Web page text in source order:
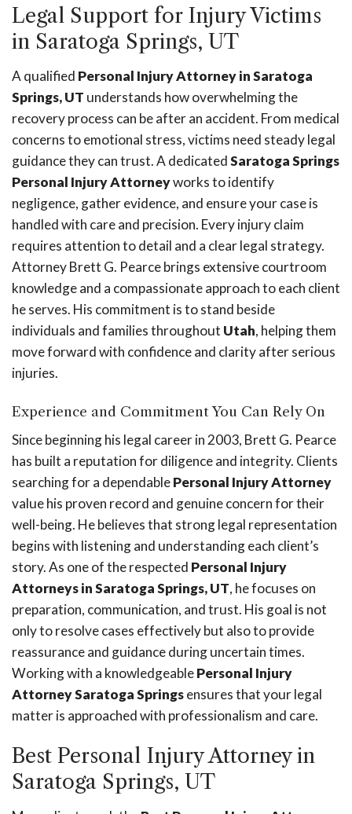
Legal Support for Injury Victims
in Saratoga Springs, UT
A qualified Personal Injury Attorney in Saratoga
Springs, UT understands how overwhelming the
recovery process can be after an accident. From medical
concerns to emotional stress, victims need steady legal
guidance they can trust. A dedicatedSaratoga Springs
Personal Injury Attorneyworks to identify
negligence, gather evidence, and ensure your case is
handled with care and precision. Every injury claim
requires attention to detail and a clear legal strategy.
Attorney Brett G. Pearce brings extensive courtroom
knowledge and a compassionate approach to each client
he serves. His commitment is to stand beside
individuals and families throughout Utah, helping them
move forward with confidence and clarity after serious
injuries.
Experience and Commitment You Can Rely On
Since beginning his legal career in 2003, Brett G. Pearce
has built a reputation for diligence and integrity. Clients
searching for a dependablePersonal Injury Attorney
value his proven record and genuine concern for their
well-being. He believes that strong legal representation
begins with listening and understanding each client’s
story. As one of the respected Personal Injury
Attorneys in Saratoga Springs, UT, he focuses on
preparation, communication, and trust. His goal is not
only to resolve cases effectively but also to provide
reassurance and guidance during uncertain times.
Working with a knowledgeablePersonal Injury
Attorney Saratoga Springsensures that your legal
matter is approached with professionalism and care.
Best Personal Injury Attorney in
Saratoga Springs, UT